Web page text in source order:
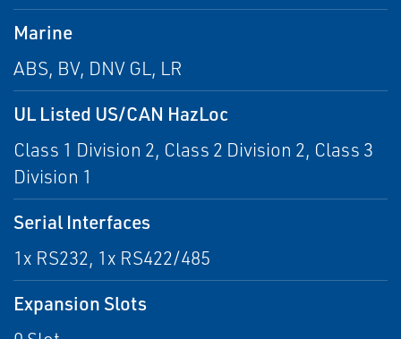
Marine
ABS, BV, DNV GL, LR
UL Listed US/CAN HazLoc
Class 1 Division 2, Class 2 Division 2, Class 3
Division 1
Serial Interfaces
1x RS232, 1x RS422/485
Expansion Slots